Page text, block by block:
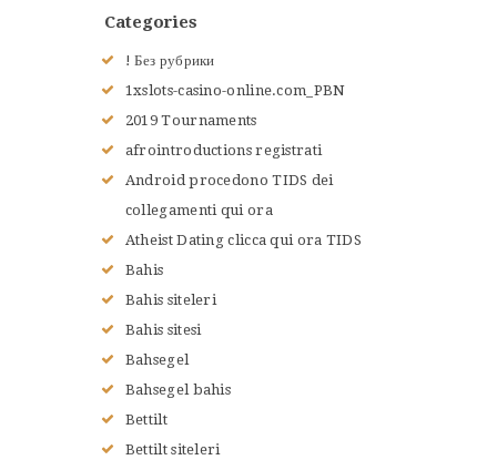
Categories
! Без рубрики
1xslots-casino-online.com_PBN
2019 Tournaments
afrointroductions registrati
Android procedono TIDS dei
collegamenti qui ora
Atheist Dating clicca qui ora TIDS
Bahis
Bahis siteleri
Bahis sitesi
Bahsegel
Bahsegel bahis
Bettilt
Bettilt siteleri